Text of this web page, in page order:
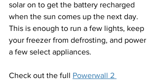
solar on to get the battery recharged
when the sun comes up the next day.
This is enough to run a few lights, keep
your freezer from defrosting, and power
a few select appliances.
Check out the full Powerwall 2